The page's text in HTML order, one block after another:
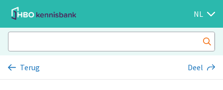
NL
Terug Deel